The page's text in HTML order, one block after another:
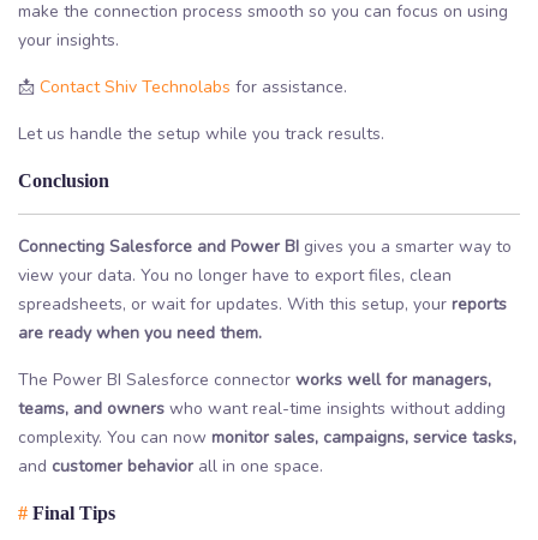
make the connection process smooth so you can focus on using
your insights.
📩 Contact Shiv Technolabs for assistance.
Let us handle the setup while you track results.
Conclusion
Connecting Salesforce and Power BI gives you a smarter way to
view your data. You no longer have to export files, clean
spreadsheets, or wait for updates. With this setup, your reports
are ready when you need them.
The Power BI Salesforce connector works well for managers,
teams, and owners who want real-time insights without adding
complexity. You can now monitor sales, campaigns, service tasks,
and customer behavior all in one space.
# Final Tips